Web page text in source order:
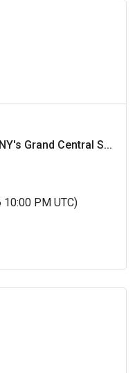
Grand Central S...
PM UTC)